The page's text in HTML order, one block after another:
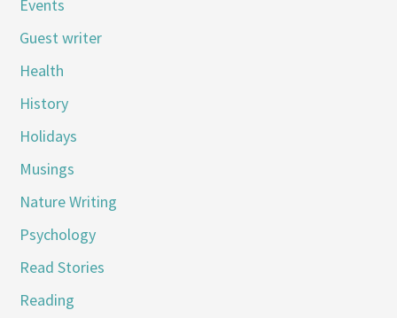
Events
Guest writer
Health
History
Holidays
Musings
Nature Writing
Psychology
Read Stories
Reading